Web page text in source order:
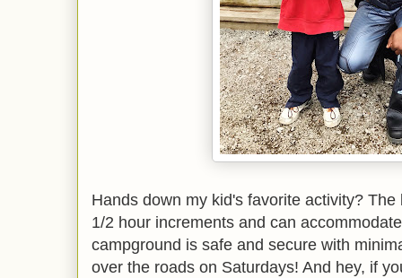
Hands down my kid's favorite activity?
1/2 hour increments and can
campground is safe and secure with
over the roads on Saturdays! And hey, if